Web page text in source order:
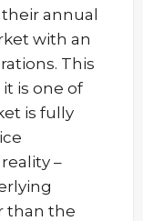
annual
with an
This
is one of
is fully
–
than the